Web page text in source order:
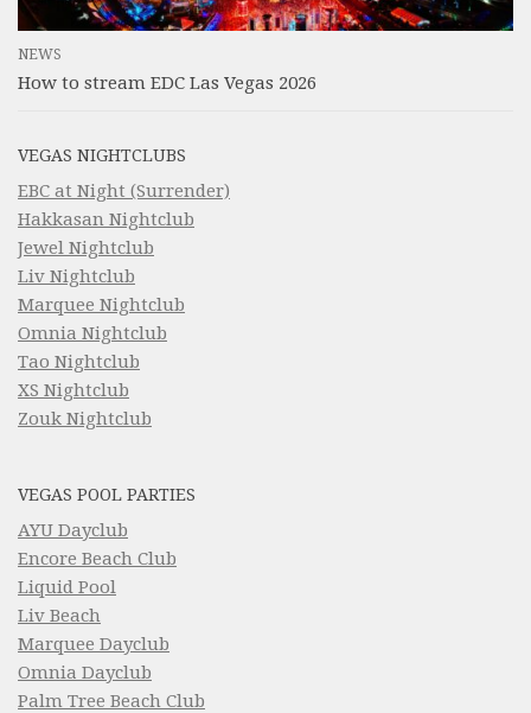
NEWS
How to stream EDC Las Vegas 2026
VEGAS NIGHTCLUBS
EBC at Night (Surrender)
Hakkasan Nightclub
Jewel Nightclub
Liv Nightclub
Marquee Nightclub
Omnia Nightclub
Tao Nightclub
XS Nightclub
Zouk Nightclub
VEGAS POOL PARTIES
AYU Dayclub
Encore Beach Club
Liquid Pool
Liv Beach
Marquee Dayclub
Omnia Dayclub
Palm Tree Beach Club